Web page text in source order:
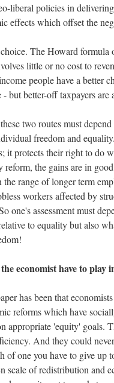
liberal policies in
effects which offset the
The Howard
little or no cost to
people have a better
but better-off taxpayers are
two routes must
freedom and
it protects their right to do
reform, the gains are in
range of longer term
workers affected by
one's assessment must
to equality but also
economist have to
has been that
reforms which have
appropriate 'equity' goals.
And they could
of one you have to give up
scale of redistribution and